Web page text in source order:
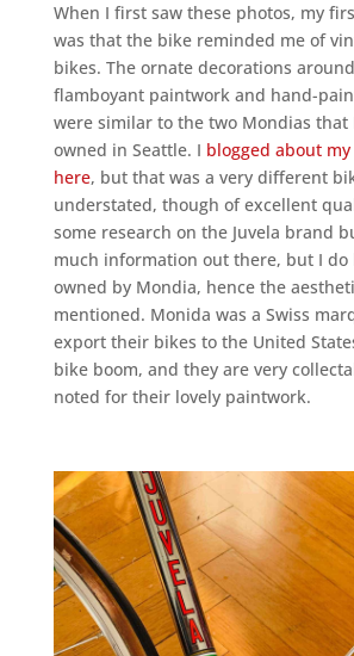
When I first saw these photos, my
was that the bike reminded me of
bikes. The ornate decorations
flamboyant paintwork and hand-
were similar to the two Mondias that
owned in Seattle. I blogged about
here, but that was a very different
understated, though of excellent
some research on the Juvela brand
much information out there, but I do
owned by Mondia, hence the
mentioned. Monida was a Swiss
export their bikes to the United
bike boom, and they are very
noted for their lovely paintwork.